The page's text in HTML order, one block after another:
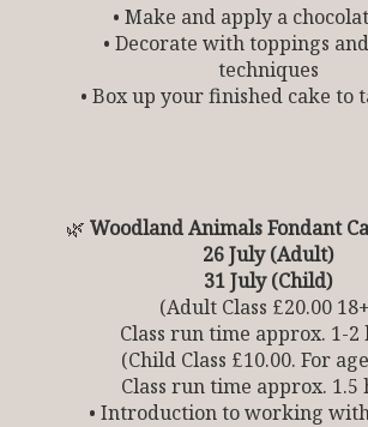
• Make and apply a
• Decorate with toppings
techniques
• Box up your finished cake to
🌿 Woodland Animals Fondant
26 July (Adult)
31 July (Child)
(Adult Class £20.00
Class run time approx. 1-2
(Child Class £10.00. For
Class run time approx. 1.5
• Introduction to working